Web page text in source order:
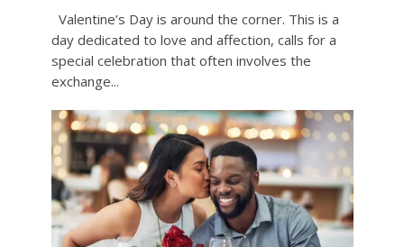
Valentine’s Day is around the corner. This is a
day dedicated to love and affection, calls for a
special celebration that often involves the
exchange...